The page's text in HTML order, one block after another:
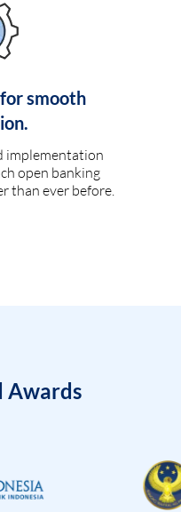
smooth
implementation
open banking
than ever before.
Awards